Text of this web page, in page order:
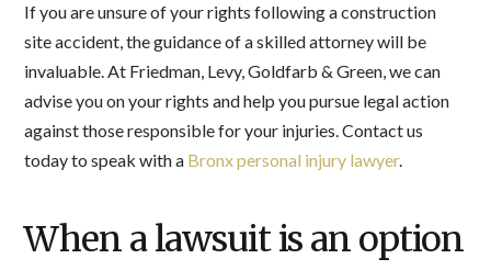
If you are unsure of your rights following a construction
site accident, the guidance of a skilled attorney will be
invaluable. At Friedman, Levy, Goldfarb & Green, we can
advise you on your rights and help you pursue legal action
against those responsible for your injuries. Contact us
today to speak with a Bronx personal injury lawyer.
When a lawsuit is an option